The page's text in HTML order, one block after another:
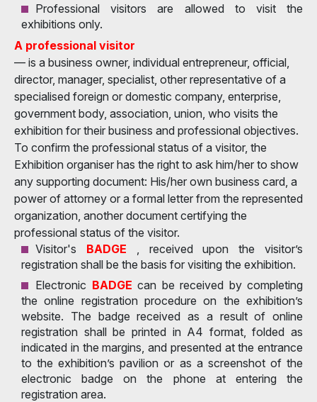
Professional visitors are allowed to visit the
exhibitions only.
A professional visitor
— is a business owner, individual entrepreneur, official,
director, manager, specialist, other representative of a
specialised foreign or domestic company, enterprise,
government body, association, union, who visits the
exhibition for their business and professional objectives.
To confirm the professional status of a visitor, the
Exhibition organiser has the right to ask him/her to show
any supporting document: His/her own business card, a
power of attorney or a formal letter from the represented
organization, another document certifying the
professional status of the visitor.
Visitor's BADGE
, received upon the visitor’s
registration shall be the basis for visiting the exhibition.
Electronic BADGE can be received by completing
the online registration procedure on the exhibition’s
website. The badge received as a result of online
registration shall be printed in A4 format, folded as
indicated in the margins, and presented at the entrance
to the exhibition’s pavilion or as a screenshot of the
electronic badge on the phone at entering the
registration area.